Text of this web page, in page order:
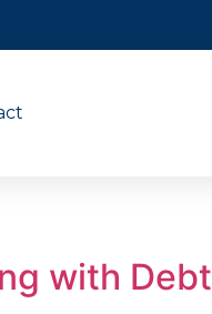
with Debt